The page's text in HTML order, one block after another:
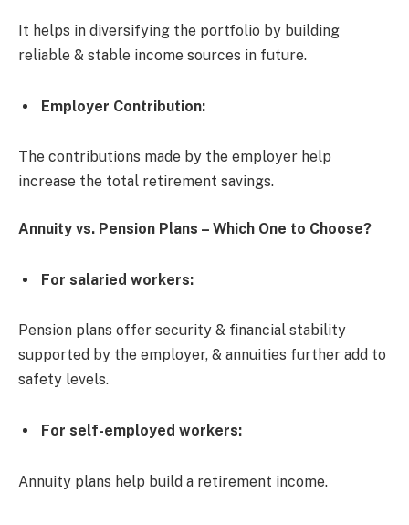
It helps in diversifying the portfolio by building
reliable & stable income sources in future.
Employer Contribution:
The contributions made by the employer help
increase the total retirement savings.
Annuity vs. Pension Plans – Which One to Choose?
For salaried workers:
Pension plans offer security & financial stability
supported by the employer, & annuities further add to
safety levels.
For self-employed workers:
Annuity plans help build a retirement income.